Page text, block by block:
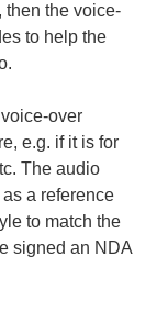
then the voice-
to help the
over
e.g. if it is for
The audio
a reference
to match the
signed an NDA